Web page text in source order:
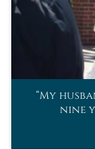
My
nine